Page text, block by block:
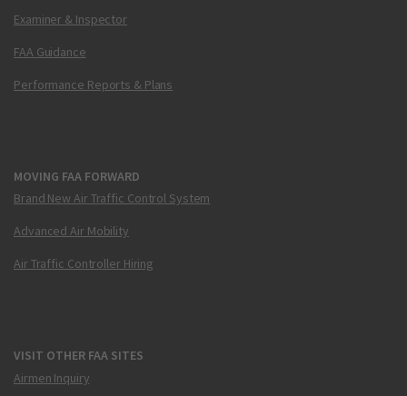
Examiner & Inspector
FAA Guidance
Performance Reports & Plans
MOVING FAA FORWARD
Brand New Air Traffic Control System
Advanced Air Mobility
Air Traffic Controller Hiring
VISIT OTHER FAA SITES
Airmen Inquiry